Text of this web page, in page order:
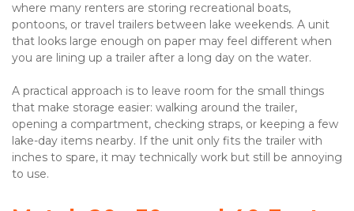
where many renters are storing recreational boats,
pontoons, or travel trailers between lake weekends. A unit
that looks large enough on paper may feel different when
you are lining up a trailer after a long day on the water.
A practical approach is to leave room for the small things
that make storage easier: walking around the trailer,
opening a compartment, checking straps, or keeping a few
lake-day items nearby. If the unit only fits the trailer with
inches to spare, it may technically work but still be annoying
to use.